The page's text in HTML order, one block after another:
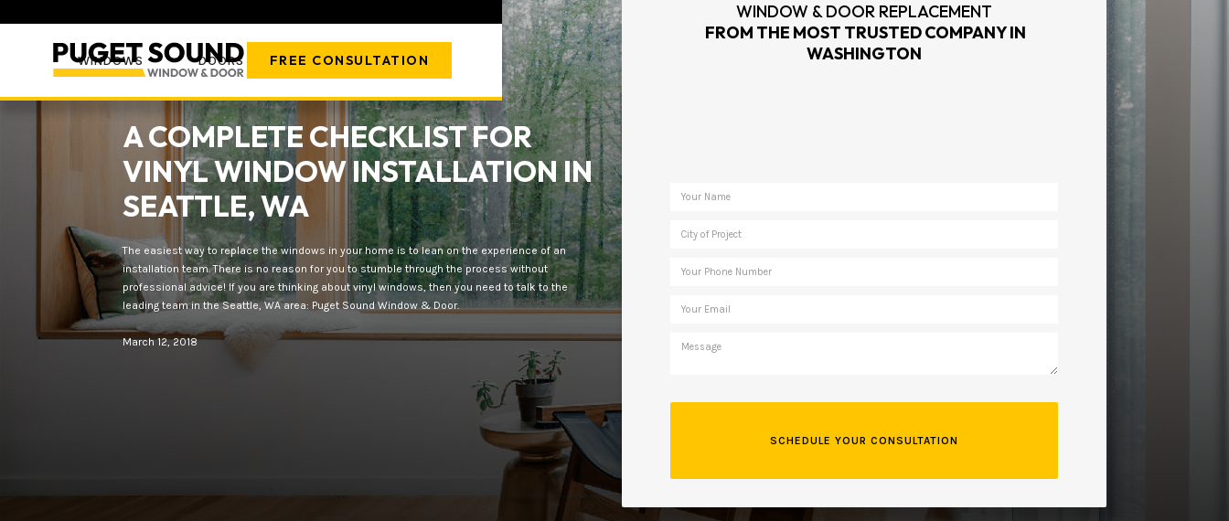
WINDOWS DOORS COMPANY
FREE CONSULTATION
A COMPLETE CHECKLIST FOR
VINYL WINDOW INSTALLATION IN
SEATTLE, WA
The easiest way to replace the windows in your home is to lean on the experience of an
installation team. There is no reason for you to stumble through the process without
professional advice! If you are thinking about vinyl windows, then you need to talk to the
leading team in the Seattle, WA area: Puget Sound Window & Door.
March 12, 2018
WINDOW & DOOR REPLACEMENT
FROM THE MOST TRUSTED COMPANY IN
WASHINGTON